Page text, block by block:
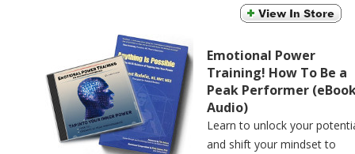
Emotional Power
Training! How To Be a
Peak Performer
Audio)
Learn to unlock your
and shift your mindset to